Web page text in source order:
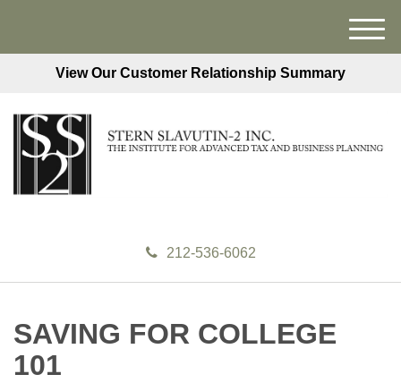
View Our Customer Relationship Summary
212-536-6062
M
e
SAVING FOR COLLEGE
101